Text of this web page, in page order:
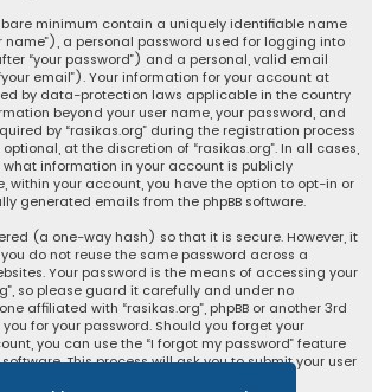
minimum contain a uniquely identifiable name
name”), a personal password used for logging into
“your password”) and a personal, valid email
email”). Your information for your account at
by data-protection laws applicable in the country
beyond your user name, your password, and
by “rasikas.org” during the registration process
at the discretion of “rasikas.org”. In all cases,
information in your account is publicly
within your account, you have the option to opt-in or
generated emails from the phpBB software.
(a one-way hash) so that it is secure. However, it
do not reuse the same password across a
Your password is the means of accessing your
so please guard it carefully and under no
affiliated with “rasikas.org”, phpBB or another 3rd
for your password. Should you forget your
you can use the “I forgot my password” feature
This process will ask you to submit your user